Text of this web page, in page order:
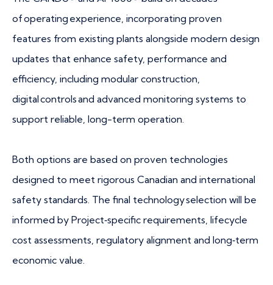
of operating experience, incorporating proven
features from existing plants alongside modern design
updates that enhance safety, performance and
efficiency, including modular construction,
digital controls and advanced monitoring systems to
support reliable, long-term operation.
Both options are based on proven technologies
designed to meet rigorous Canadian and international
safety standards. The final technology selection will be
informed by Project‑specific requirements, lifecycle
cost assessments, regulatory alignment and long‑term
economic value.